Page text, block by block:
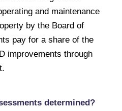
and maintenance
by the Board of
pay for a share of the
improvements through
determined?